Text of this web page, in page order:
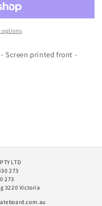
options
Screen printed front -
LTD
273
273
3220 Victoria